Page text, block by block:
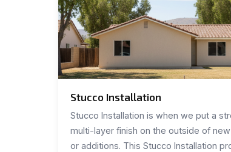
Stucco Installation
Stucco Installation is when we put a
multi-layer finish on the outside of
or additions. This Stucco Installation